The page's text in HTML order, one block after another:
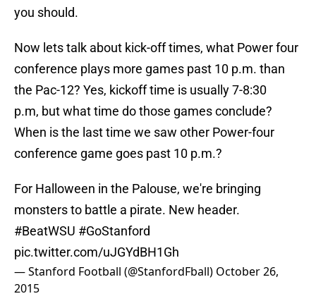
you should.
Now lets talk about kick-off times, what Power four
conference plays more games past 10 p.m. than
the Pac-12? Yes, kickoff time is usually 7-8:30
p.m, but what time do those games conclude?
When is the last time we saw other Power-four
conference game goes past 10 p.m.?
For Halloween in the Palouse, we're bringing
monsters to battle a pirate. New header.
#BeatWSU #GoStanford
pic.twitter.com/uJGYdBH1Gh
— Stanford Football (@StanfordFball) October 26,
2015